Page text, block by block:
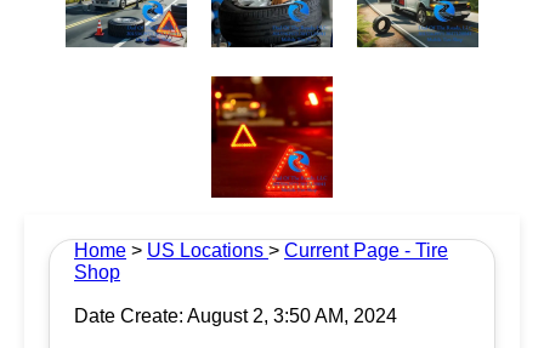
Home > US Locations > Current Page - Tire
Shop
Date Create: August 2, 3:50 AM, 2024